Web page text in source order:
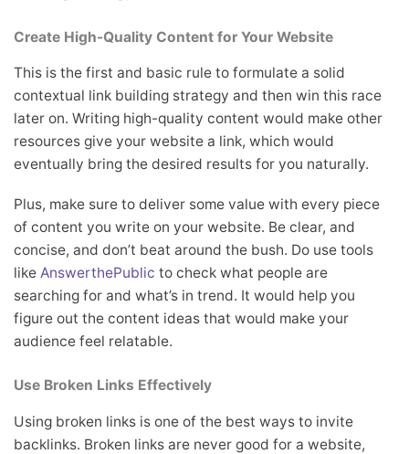
Create High-Quality Content for Your Website
This is the first and basic rule to formulate a solid
contextual link building strategy and then win this race
later on. Writing high-quality content would make other
resources give your website a link, which would
eventually bring the desired results for you naturally.
Plus, make sure to deliver some value with every piece
of content you write on your website. Be clear, and
concise, and don’t beat around the bush. Do use tools
like AnswerthePublic to check what people are
searching for and what’s in trend. It would help you
figure out the content ideas that would make your
audience feel relatable.
Use Broken Links Effectively
Using broken links is one of the best ways to invite
backlinks. Broken links are never good for a website,